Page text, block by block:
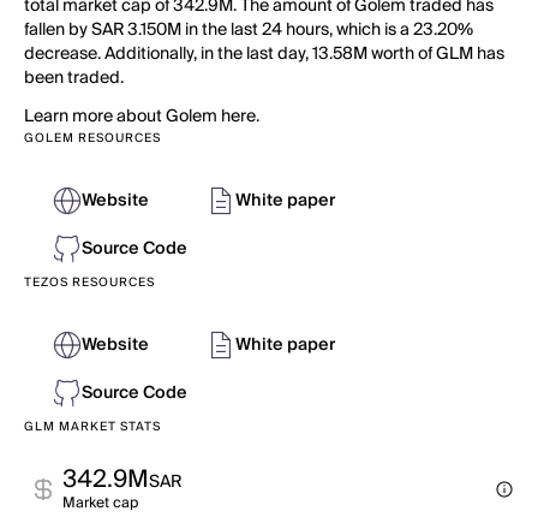
total market cap of 342.9M. The amount of Golem traded has
fallen by SAR 3.150M in the last 24 hours, which is a 23.20%
decrease. Additionally, in the last day, 13.58M worth of GLM has
been traded.
Learn more about Golem here.
GOLEM RESOURCES
Website
White paper
Source Code
TEZOS RESOURCES
Website
White paper
Source Code
GLM MARKET STATS
342.9MSAR
Market cap